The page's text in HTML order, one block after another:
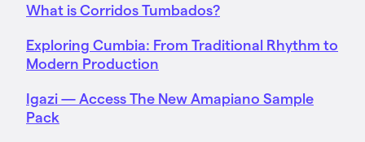
What is Corridos Tumbados?
Exploring Cumbia: From Traditional Rhythm to
Modern Production
Igazi — Access The New Amapiano Sample
Pack